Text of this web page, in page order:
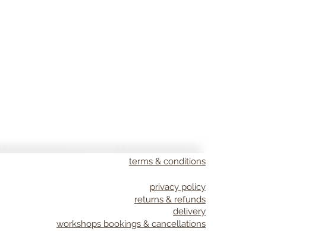
terms & conditions
privacy policy
returns & refunds
delivery
workshops bookings & cancellations